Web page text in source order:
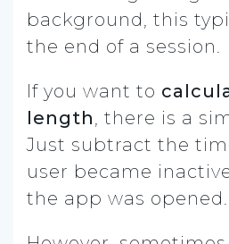
background, this
the end of a session.
If you want to
length, there is a
Just subtract the
user became
the app was opened.